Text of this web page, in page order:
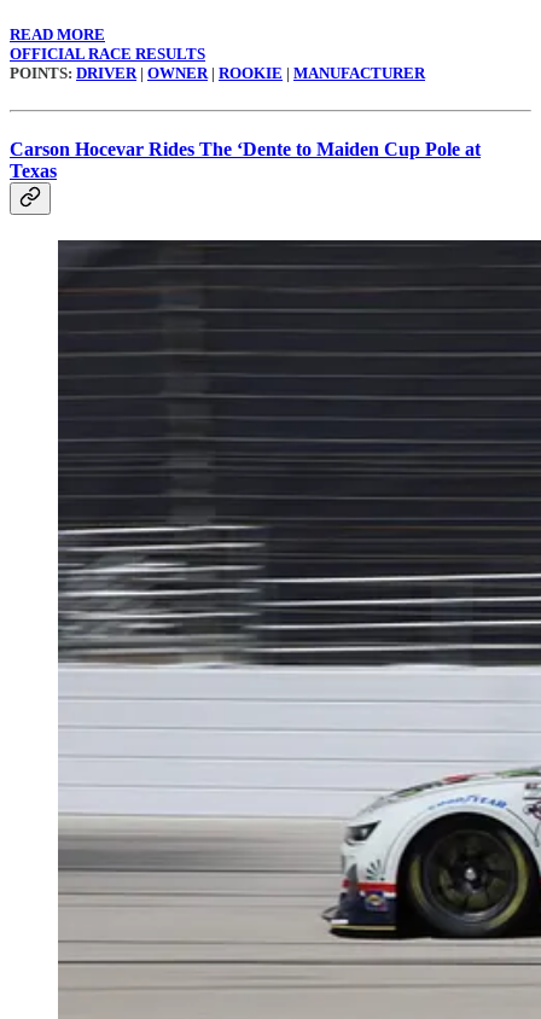
READ MORE
OFFICIAL RACE RESULTS
POINTS: DRIVER| OWNER| ROOKIE | MANUFACTURER
Carson Hocevar Rides The ‘Dente to Maiden Cup Pole at
Texas